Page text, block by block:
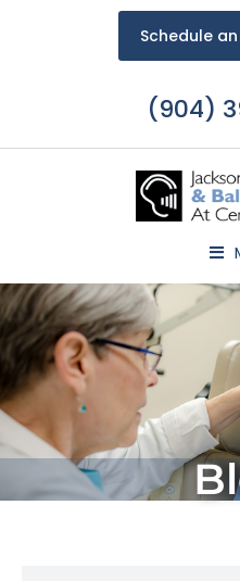
Schedule
(904)